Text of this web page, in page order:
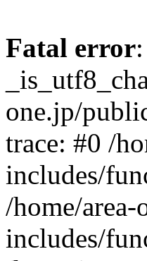
Fatal error
one.jp/
trace: #0 /
includes/
/home/
includes/